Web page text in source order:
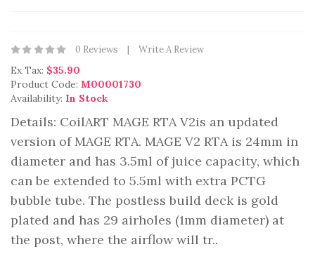
0 Reviews Write A Review
Ex Tax: $35.90
Product Code: M00001730
Availability: In Stock
Details: CoilART MAGE RTA V2is an updated
version of MAGE RTA. MAGE V2 RTA is 24mm in
diameter and has 3.5ml of juice capacity, which
can be extended to 5.5ml with extra PCTG
bubble tube. The postless build deck is gold
plated and has 29 airholes (1mm diameter) at
the post, where the airflow will tr..